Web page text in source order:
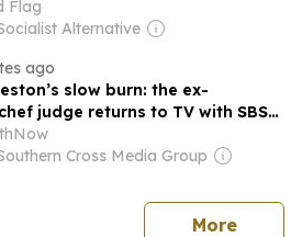
Flag
Alternative
ago
slow burn: the ex-
judge returns to TV with SBS
Plating Locally
Cross Media Group
Morenews